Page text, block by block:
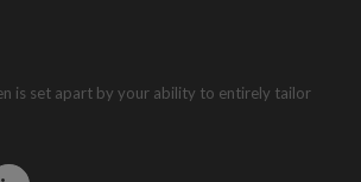
is set apart by your ability to entirely tailor